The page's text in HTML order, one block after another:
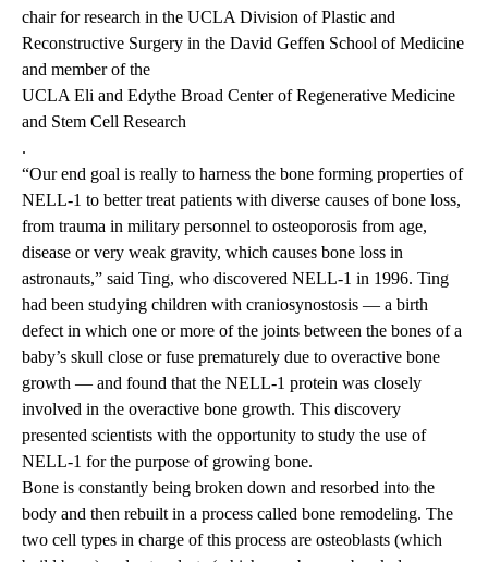
chair for research in the UCLA Division of Plastic and
Reconstructive Surgery in the David Geffen School of Medicine
and member of the
UCLA Eli and Edythe Broad Center of Regenerative Medicine
and Stem Cell Research
.
“Our end goal is really to harness the bone forming properties of
NELL-1 to better treat patients with diverse causes of bone loss,
from trauma in military personnel to osteoporosis from age,
disease or very weak gravity, which causes bone loss in
astronauts,” said Ting, who discovered NELL-1 in 1996. Ting
had been studying children with craniosynostosis — a birth
defect in which one or more of the joints between the bones of a
baby’s skull close or fuse prematurely due to overactive bone
growth — and found that the NELL-1 protein was closely
involved in the overactive bone growth. This discovery
presented scientists with the opportunity to study the use of
NELL-1 for the purpose of growing bone.
Bone is constantly being broken down and resorbed into the
body and then rebuilt in a process called bone remodeling. The
two cell types in charge of this process are osteoblasts (which